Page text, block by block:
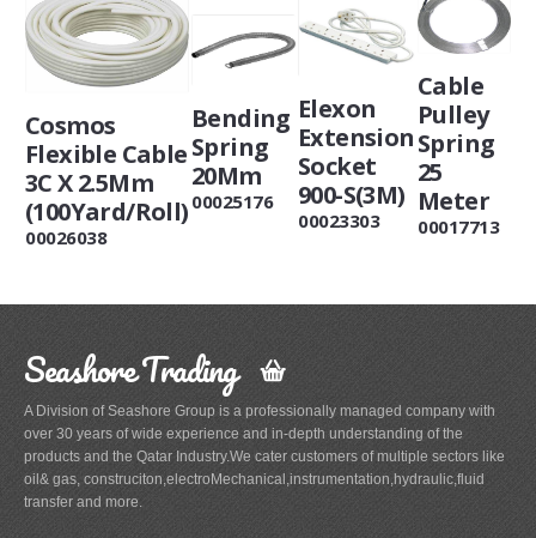
Cosmos
Flexible Cable
3C X 2.5Mm
(100Yard/Roll)
00026038
Bending
Spring
20Mm
00025176
Elexon
Extension
Socket
900-S(3M)
00023303
Cable
Pulley
Spring
25
Meter
00017713
Seashore Trading
A Division of Seashore Group is a professionally managed company with
over 30 years of wide experience and in-depth understanding of the
products and the Qatar Industry.We cater customers of multiple sectors like
oil& gas, construciton,electroMechanical,instrumentation,hydraulic,fluid
transfer and more.